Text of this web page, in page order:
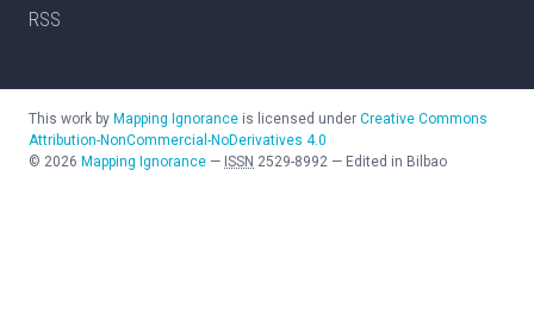
RSS
This work by Mapping Ignorance is licensed under Creative Commons
Attribution-NonCommercial-NoDerivatives 4.0
© 2026 Mapping Ignorance — ISSN 2529-8992 — Edited in Bilbao